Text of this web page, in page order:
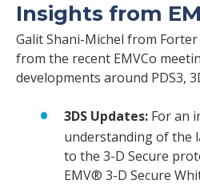
Insights from
Galit Shani-Michel from
from the recent EMVCo
developments around PDS3,
3DS Updates: For an
understanding of the
to the 3-D Secure
EMV® 3-D Secure